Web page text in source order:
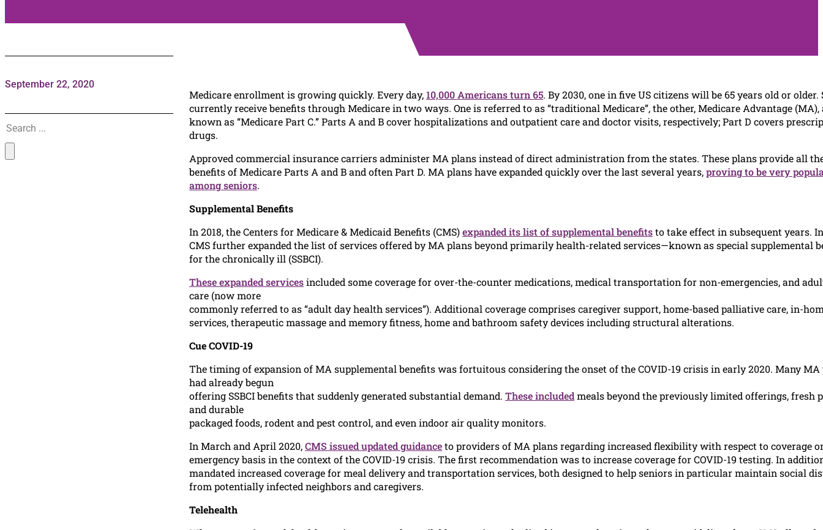
Medicare enrollment is growing quickly. Every day,10,000 Americans turn 65. By 2030, one in five US citizens will be 65 years old or older.
currently receive benefits through Medicare in two ways. One is referred to as “traditional Medicare”, the other, Medicare Advantage (MA),
known as “Medicare Part C.” Parts A and B cover hospitalizations and outpatient care and doctor visits, respectively; Part D covers
drugs.
Approved commercial insurance carriers administer MA plans instead of direct administration from the states. These plans provide all
benefits of Medicare Parts A and B and often Part D. MA plans have expanded quickly over the last several years,proving to be very
among seniors.
Supplemental Benefits
In 2018, the Centers for Medicare & Medicaid Benefits (CMS)expanded its list of supplemental benefitsto take effect in subsequent years.
CMS further expanded the list of services offered by MA plans beyond primarily health-related services—known as special supplemental
for the chronically ill (SSBCI).
These expanded servicesincluded some coverage for over-the-counter medications, medical transportation for non-emergencies, and
care (now more
commonly referred to as “adult day health services”). Additional coverage comprises caregiver support, home-based palliative care, in-
services, therapeutic massage and memory fitness, home and bathroom safety devices including structural alterations.
Cue COVID-19
The timing of expansion of MA supplemental benefits was fortuitous considering the onset of the COVID-19 crisis in early 2020. Many MA
had already begun
offering SSBCI benefits that suddenly generated substantial demand.These includedmeals beyond the previously limited offerings, fresh
and durable
packaged foods, rodent and pest control, and even indoor air quality monitors.
In March and April 2020,CMS issued updated guidanceto providers of MA plans regarding increased flexibility with respect to coverage
emergency basis in the context of the COVID-19 crisis. The first recommendation was to increase coverage for COVID-19 testing. In
mandated increased coverage for meal delivery and transportation services, both designed to help seniors in particular maintain social
from potentially infected neighbors and caregivers.
Telehealth
September 22, 2020